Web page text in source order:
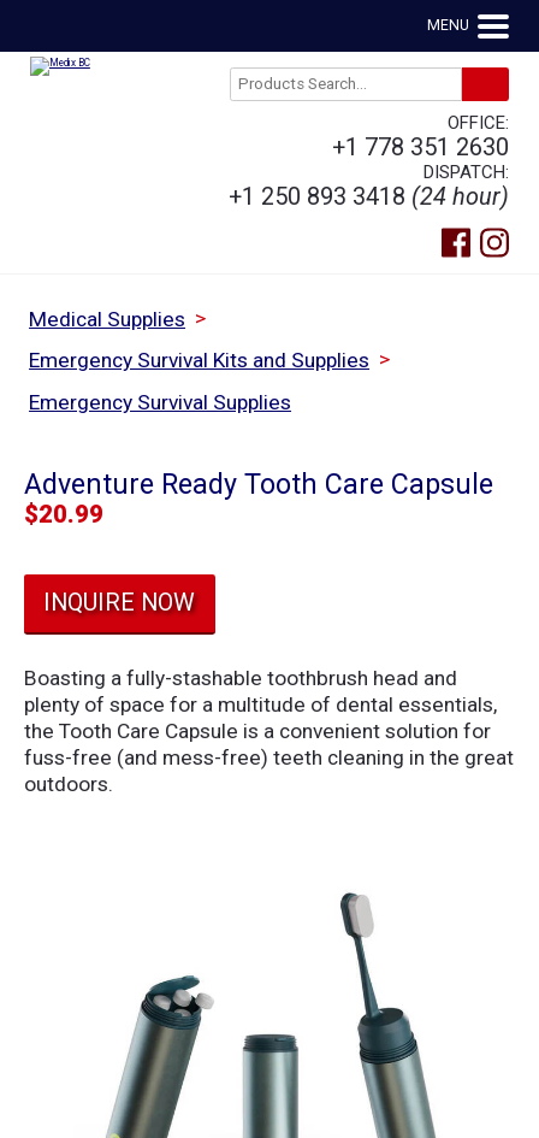
MENU
OFFICE:
+1 778 351 2630
DISPATCH:
+1 250 893 3418 (24 hour)
Medical Supplies >
Emergency Survival Kits and Supplies >
Emergency Survival Supplies
Adventure Ready Tooth Care Capsule
$20.99
INQUIRE NOW
Boasting a fully-stashable toothbrush head and
plenty of space for a multitude of dental essentials,
the Tooth Care Capsule is a convenient solution for
fuss-free (and mess-free) teeth cleaning in the great
outdoors.